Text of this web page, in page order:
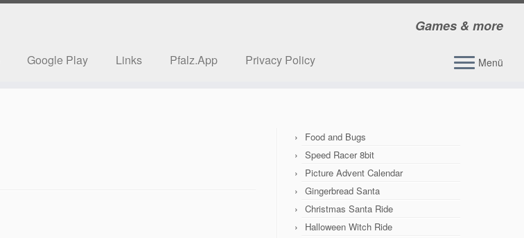
Games & more
Menü
Google Play Links Pfalz.App Privacy Policy
Food and Bugs
Speed Racer 8bit
Picture Advent Calendar
Gingerbread Santa
Christmas Santa Ride
Halloween Witch Ride